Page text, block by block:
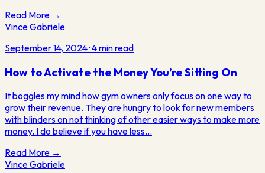
Read More →
Vince Gabriele
September 14, 2024·4min read
How to Activate the Money You’re Sitting On
It boggles my mind how gym owners only focus on one way to
grow their revenue. They are hungry to look for new members
with blinders on not thinking of other easier ways to make more
money. I do believe if you have less…
Read More →
VinceGabriele